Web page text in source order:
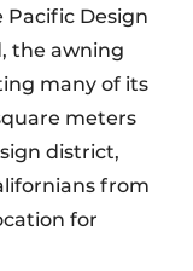
Pacific Design
the awning
many of its
meters
district,
from
for